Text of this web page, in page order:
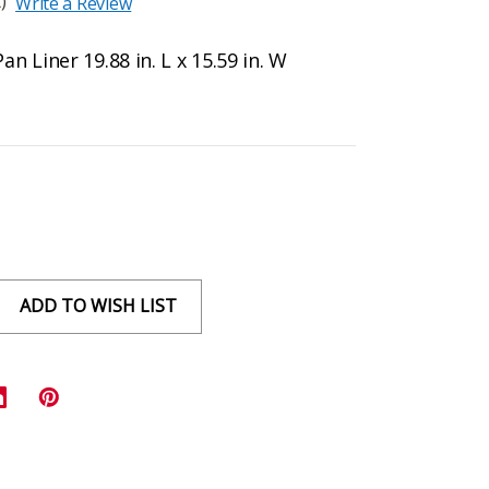
Liner 19.88 in. L x 15.59 in. W
ADD TO WISH LIST